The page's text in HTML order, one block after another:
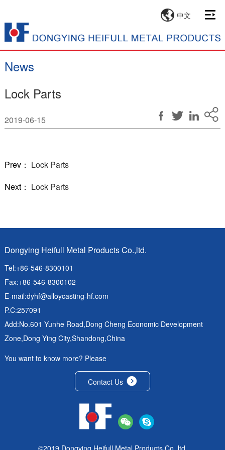
中文
News
Lock Parts
2019-06-15
Prev： Lock Parts
Next： Lock Parts
Dongying Heifull Metal Products Co.,ltd.
Tel:+86-546-8300101
Fax:+86-546-8300102
E-mail:dyhf@alloycasting-hf.com
P.C:257091
Add:No.601 Yunhe Road,Dong Cheng Economic Development
Zone,Dong Ying City,Shandong,China
You want to know more? Please
Contact Us
©2019 Dongying Heifull Metal Products Co.,ltd.